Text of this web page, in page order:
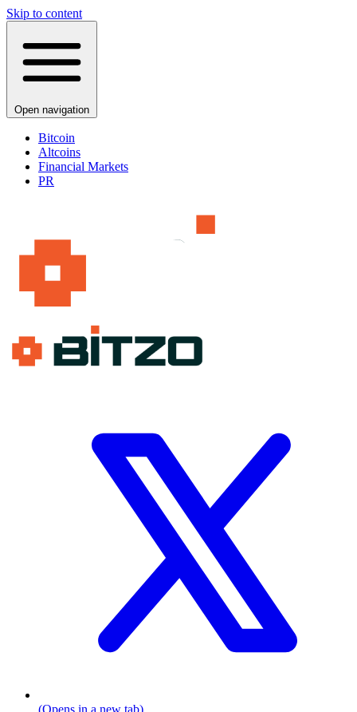
Skip to content
Open navigation
Bitcoin
Altcoins
Financial Markets
PR
(Opens in a new tab)